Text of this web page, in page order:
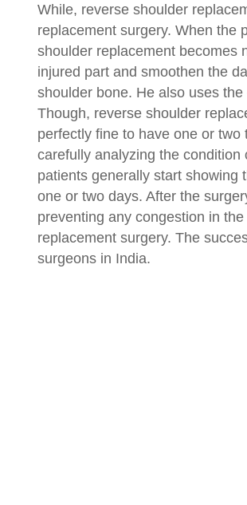
While, reverse shoulder
replacement surgery. When the
shoulder replacement becomes
injured part and smoothen the
shoulder bone. He also uses
Though, reverse shoulder
perfectly fine to have one or
carefully analyzing the
patients generally start showing
one or two days. After the
preventing any congestion in
replacement surgery. The
surgeons in India.